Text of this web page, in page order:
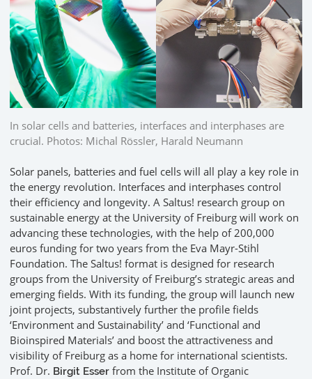
In solar cells and batteries, interfaces and interphases are
crucial. Photos: Michal Rössler, Harald Neumann
Solar panels, batteries and fuel cells will all play a key role in
the energy revolution. Interfaces and interphases control
their efficiency and longevity. A Saltus! research group on
sustainable energy at the University of Freiburg will work on
advancing these technologies, with the help of 200,000
euros funding for two years from the Eva Mayr-Stihl
Foundation. The Saltus! format is designed for research
groups from the University of Freiburg’s strategic areas and
emerging fields. With its funding, the group will launch new
joint projects, substantively further the profile fields
‘Environment and Sustainability’ and ‘Functional and
Bioinspired Materials’ and boost the attractiveness and
visibility of Freiburg as a home for international scientists.
Prof. Dr. Birgit Esser from the Institute of Organic